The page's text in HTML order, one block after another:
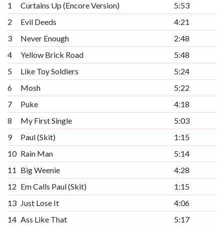
1 Curtains Up (Encore Version)
5:53
2
Evil Deeds
4:21
3
Never Enough
2:48
4
Yellow Brick Road
5:48
5
Like Toy Soldiers
5:24
6
Mosh
5:22
7
Puke
4:18
8
My First Single
5:03
9
Paul (Skit)
1:15
10 Rain Man
5:14
11 Big Weenie
4:28
12 Em Calls Paul (Skit)
1:15
13 Just Lose It
4:06
14 Ass Like That
5:17